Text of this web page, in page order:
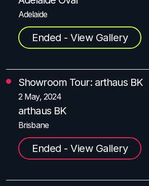
Adelaide
Ended - View Gallery
Showroom Tour: arthaus BK
2 May, 2024
arthaus BK
Brisbane
Ended - View Gallery